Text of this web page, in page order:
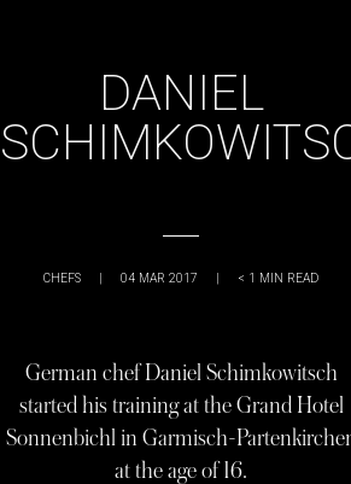
DANIEL
CHEFS | 04 MAR 2017 | < 1 MIN READ
German chef Daniel Schimkowitsch
started his training at the Grand Hotel
Sonnenbichl in Garmisch-
at the age of 16.